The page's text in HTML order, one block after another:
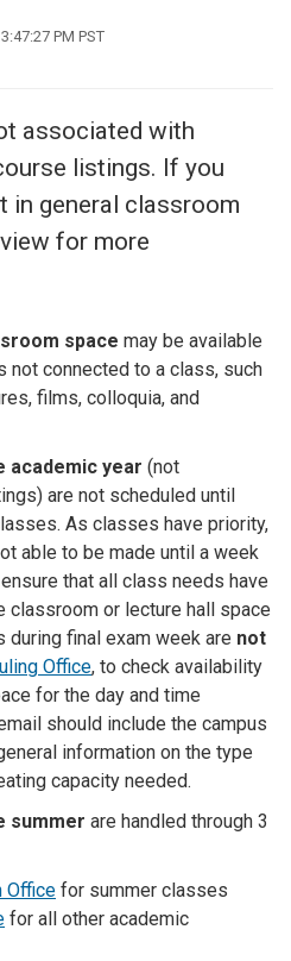
PM PST
associated with
listings. If you
in general classroom
for more
space may be available
connected to a class, such
films, colloquia, and
academic year (not
are not scheduled until
As classes have priority,
able to be made until a week
that all class needs have
classroom or lecture hall space
final exam week are not
Office, to check availability
for the day and time
should include the campus
information on the type
capacity needed.
summer are handled through 3
Office for summer classes
for all other academic